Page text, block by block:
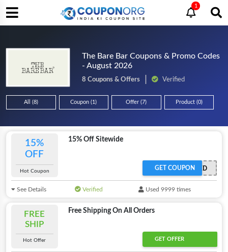
1
The Bare Bar Coupons & Promo Codes
- August 2026
8 Coupons & Offers Verified
All (8) Coupon (1) Offer (7) Product (0)
15%
OFF
Hot Coupon
15% Off Sitewide
OFFER ACTIVATED
GET COUPON
See Details Verified Used 9999 times
FREE
SHIP
Hot Offer
Free Shipping On All Orders
GET OFFER